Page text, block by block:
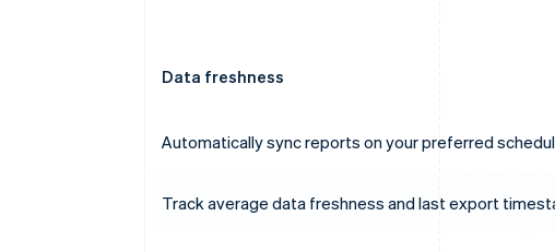
Data freshness
Automatically sync reports on your preferred
Track average data freshness and last export